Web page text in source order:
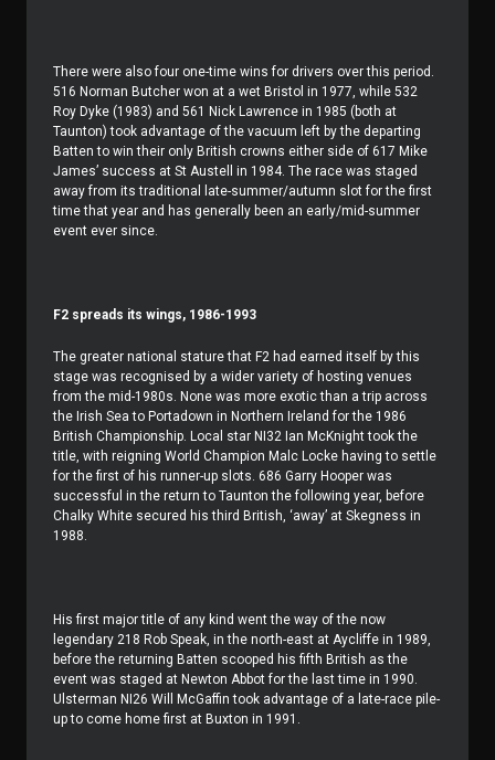
There were also four one-time wins for drivers over this period.
516 Norman Butcher won at a wet Bristol in 1977, while 532
Roy Dyke (1983) and 561 Nick Lawrence in 1985 (both at
Taunton) took advantage of the vacuum left by the departing
Batten to win their only British crowns either side of 617 Mike
James’ success at St Austell in 1984. The race was staged
away from its traditional late-summer/autumn slot for the first
time that year and has generally been an early/mid-summer
event ever since.
F2 spreads its wings, 1986-1993
The greater national stature that F2 had earned itself by this
stage was recognised by a wider variety of hosting venues
from the mid-1980s. None was more exotic than a trip across
the Irish Sea to Portadown in Northern Ireland for the 1986
British Championship. Local star NI32 Ian McKnight took the
title, with reigning World Champion Malc Locke having to settle
for the first of his runner-up slots. 686 Garry Hooper was
successful in the return to Taunton the following year, before
Chalky White secured his third British, ‘away’ at Skegness in
1988.
His first major title of any kind went the way of the now
legendary 218 Rob Speak, in the north-east at Aycliffe in 1989,
before the returning Batten scooped his fifth British as the
event was staged at Newton Abbot for the last time in 1990.
Ulsterman NI26 Will McGaffin took advantage of a late-race pile-
up to come home first at Buxton in 1991.